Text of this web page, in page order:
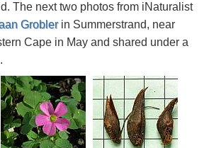
The next two photos from iNaturalist
Groblerin Summerstrand, near
Cape in May and shared under a